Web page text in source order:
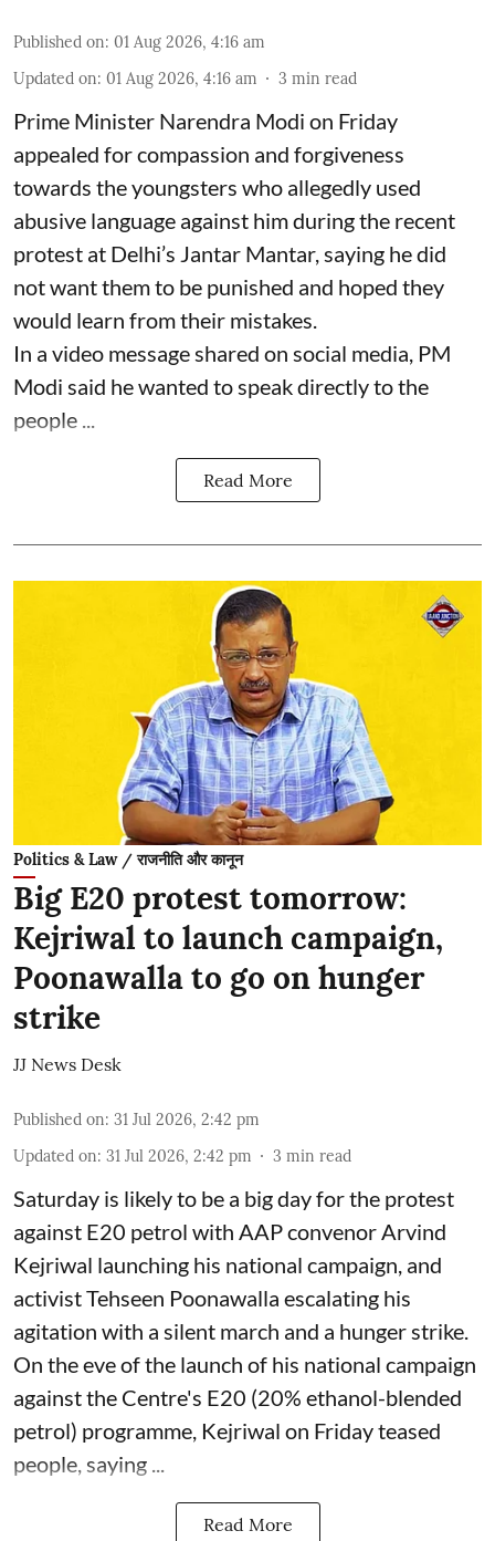
Published on: 01 Aug 2026, 4:16 am
Updated on: 01 Aug 2026, 4:16 am 3 min read
Prime Minister Narendra Modi on Friday
appealed for compassion and forgiveness
towards the youngsters who allegedly used
abusive language against him during the recent
protest at Delhi’s Jantar Mantar, saying he did
not want them to be punished and hoped they
would learn from their mistakes.
In a video message shared on social media, PM
Modi said he wanted to speak directly to the
people ...
Read More
Politics & Law / राजनीति और कानून
Big E20 protest tomorrow:
Kejriwal to launch campaign,
Poonawalla to go on hunger
strike
JJ News Desk
Published on: 31 Jul 2026, 2:42 pm
Updated on: 31 Jul 2026, 2:42 pm 3 min read
Saturday is likely to be a big day for the protest
against E20 petrol with AAP convenor Arvind
Kejriwal launching his national campaign, and
activist Tehseen Poonawalla escalating his
agitation with a silent march and a hunger strike.
On the eve of the launch of his national campaign
against the Centre's E20 (20% ethanol-blended
petrol) programme, Kejriwal on Friday teased
people, saying ...
Read More